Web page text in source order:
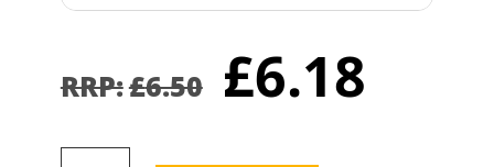
£6.50 Original
price
was:
£6.18